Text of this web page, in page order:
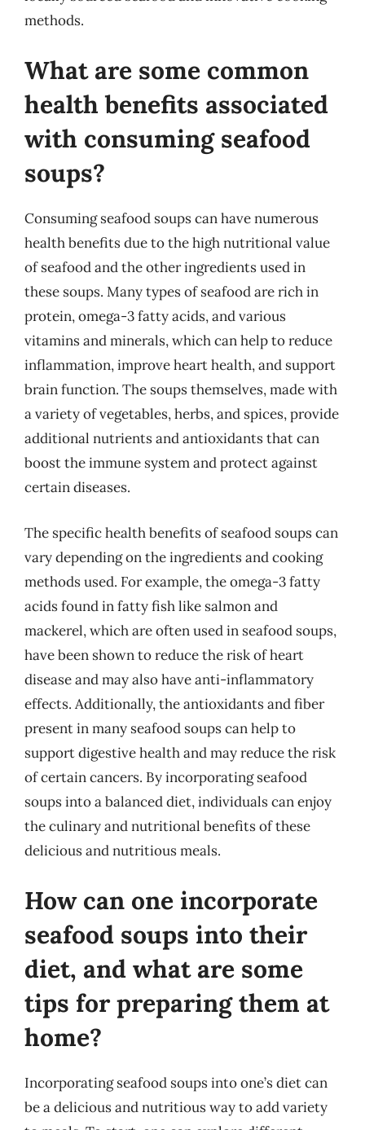
methods.
What are some common
health benefits associated
with consuming seafood
soups?
Consuming seafood soups can have numerous
health benefits due to the high nutritional value
of seafood and the other ingredients used in
these soups. Many types of seafood are rich in
protein, omega-3 fatty acids, and various
vitamins and minerals, which can help to reduce
inflammation, improve heart health, and support
brain function. The soups themselves, made with
a variety of vegetables, herbs, and spices, provide
additional nutrients and antioxidants that can
boost the immune system and protect against
certain diseases.
The specific health benefits of seafood soups can
vary depending on the ingredients and cooking
methods used. For example, the omega-3 fatty
acids found in fatty fish like salmon and
mackerel, which are often used in seafood soups,
have been shown to reduce the risk of heart
disease and may also have anti-inflammatory
effects. Additionally, the antioxidants and fiber
present in many seafood soups can help to
support digestive health and may reduce the risk
of certain cancers. By incorporating seafood
soups into a balanced diet, individuals can enjoy
the culinary and nutritional benefits of these
delicious and nutritious meals.
How can one incorporate
seafood soups into their
diet, and what are some
tips for preparing them at
home?
Incorporating seafood soups into one’s diet can
be a delicious and nutritious way to add variety